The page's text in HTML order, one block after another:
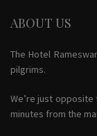
ABOUT US
The Hotel
pilgrims.
We’re just opposite
minutes from the